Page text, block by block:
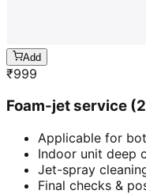
Add
₹999
Foam-jet service
Applicable for
Indoor unit deep
Jet-spray
Final checks &